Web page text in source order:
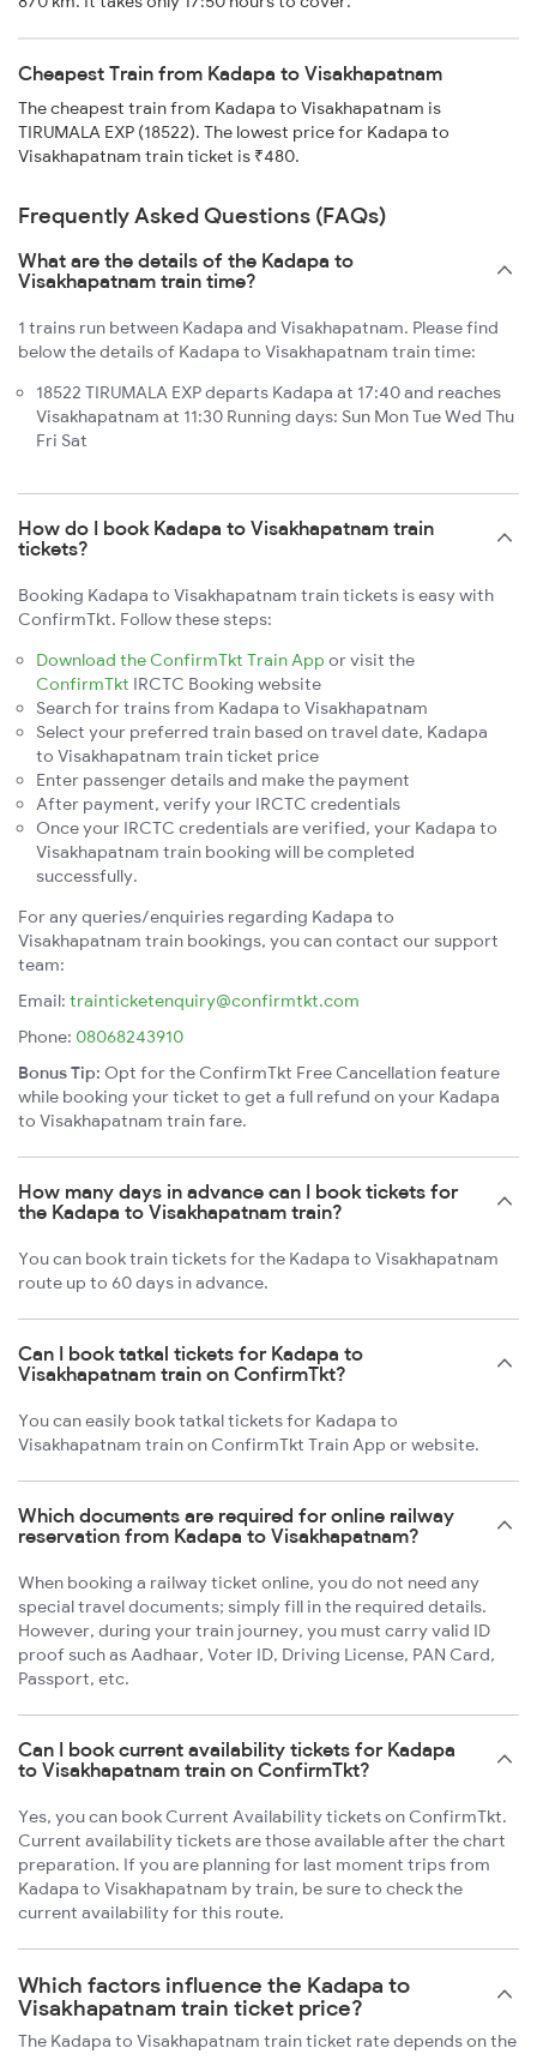
Cheapest Train from Kadapa to Visakhapatnam
The cheapest train from Kadapa to Visakhapatnam is
TIRUMALA EXP (18522). The lowest price for Kadapa to
Visakhapatnam train ticket is ₹480.
Frequently Asked Questions (FAQs)
What are the details of the Kadapa to
Visakhapatnam train time?
1 trains run between Kadapa and Visakhapatnam. Please find
below the details of Kadapa to Visakhapatnam train time:
18522 TIRUMALA EXP departs Kadapa at 17:40 and reaches
Visakhapatnam at 11:30 Running days: Sun Mon Tue Wed Thu
Fri Sat
How do I book Kadapa to Visakhapatnam train
tickets?
Booking Kadapa to Visakhapatnam train tickets is easy with
ConfirmTkt. Follow these steps:
Download the ConfirmTkt Train App or visit the
ConfirmTkt IRCTC Booking website
Search for trains from Kadapa to Visakhapatnam
Select your preferred train based on travel date, Kadapa
to Visakhapatnam train ticket price
Enter passenger details and make the payment
After payment, verify your IRCTC credentials
Once your IRCTC credentials are verified, your Kadapa to
Visakhapatnam train booking will be completed
successfully.
For any queries/enquiries regarding Kadapa to
Visakhapatnam train bookings, you can contact our support
team:
Email: trainticketenquiry@confirmtkt.com
Phone: 08068243910
Bonus Tip: Opt for the ConfirmTkt Free Cancellation feature
while booking your ticket to get a full refund on your Kadapa
to Visakhapatnam train fare.
How many days in advance can I book tickets for
the Kadapa to Visakhapatnam train?
You can book train tickets for the Kadapa to Visakhapatnam
route up to 60 days in advance.
Can I book tatkal tickets for Kadapa to
Visakhapatnam train on ConfirmTkt?
You can easily book tatkal tickets for Kadapa to
Visakhapatnam train on ConfirmTkt Train App or website.
Which documents are required for online railway
reservation from Kadapa to Visakhapatnam?
When booking a railway ticket online, you do not need any
special travel documents; simply fill in the required details.
However, during your train journey, you must carry valid ID
proof such as Aadhaar, Voter ID, Driving License, PAN Card,
Passport, etc.
Can I book current availability tickets for Kadapa
to Visakhapatnam train on ConfirmTkt?
Yes, you can book Current Availability tickets on ConfirmTkt.
Current availability tickets are those available after the chart
preparation. If you are planning for last moment trips from
Kadapa to Visakhapatnam by train, be sure to check the
current availability for this route.
Which factors influence the Kadapa to
Visakhapatnam train ticket price?
The Kadapa to Visakhapatnam train ticket rate depends on the